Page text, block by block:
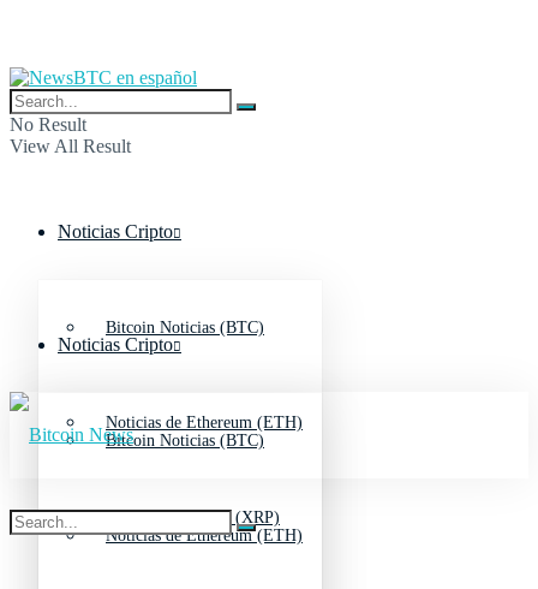
No Result
View All Result
Noticias Cripto
Bitcoin Noticias (BTC)
Noticias de Ethereum (ETH)
Noticias de Ripple (XRP)
Noticias Cripto
Bitcoin Noticias (BTC)
Noticias de Ethereum (ETH)